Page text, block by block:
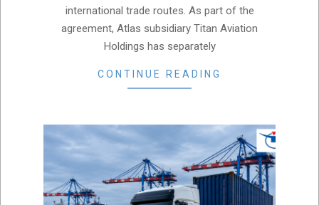
international trade routes. As part of the
agreement, Atlas subsidiary Titan Aviation
Holdings has separately
CONTINUE READING